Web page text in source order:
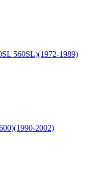
560SL)(1972-1989)
2002)